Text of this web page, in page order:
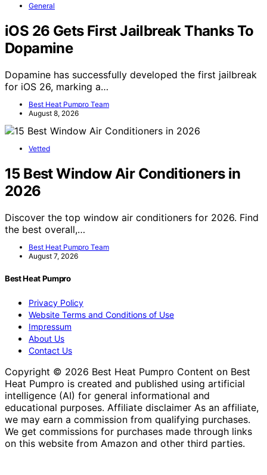
General
iOS 26 Gets First Jailbreak Thanks To
Dopamine
Dopamine has successfully developed the first jailbreak
for iOS 26, marking a…
Best Heat Pumpro Team
August 8, 2026
Vetted
15 Best Window Air Conditioners in
2026
Discover the top window air conditioners for 2026. Find
the best overall,…
Best Heat Pumpro Team
August 7, 2026
Best Heat Pumpro
Privacy Policy
Website Terms and Conditions of Use
Impressum
About Us
Contact Us
Copyright © 2026 Best Heat Pumpro Content on Best
Heat Pumpro is created and published using artificial
intelligence (AI) for general informational and
educational purposes. Affiliate disclaimer As an affiliate,
we may earn a commission from qualifying purchases.
We get commissions for purchases made through links
on this website from Amazon and other third parties.